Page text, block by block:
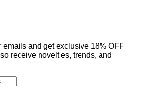
emails and get exclusive 18% OFF
receive novelties, trends, and